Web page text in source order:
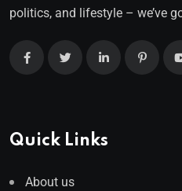
politics, and lifestyle – we’ve
Quick Links
About us